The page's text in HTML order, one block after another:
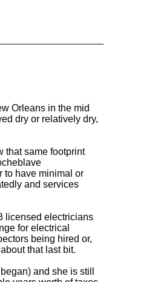
Orleans in the mid
dry or relatively dry,
that same footprint
to have minimal or
and services
licensed electricians
for electrical
being hired or,
that last bit.
and she is still